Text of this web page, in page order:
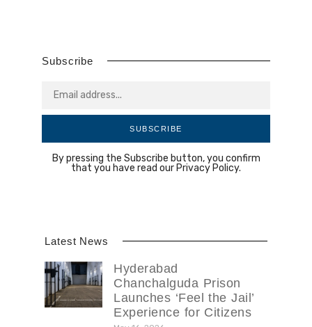
Subscribe
SUBSCRIBE
By pressing the Subscribe button, you confirm
that you have read our Privacy Policy.
Latest News
Hyderabad
Chanchalguda Prison
Launches ‘Feel the Jail’
Experience for Citizens